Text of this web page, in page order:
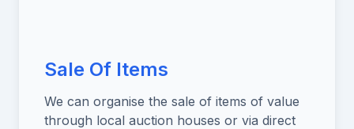
Sale Of Items
We can organise the sale of items of value
through local auction houses or via direct